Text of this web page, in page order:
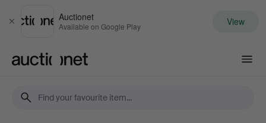
Close
Auctionet
Available on Google Play View